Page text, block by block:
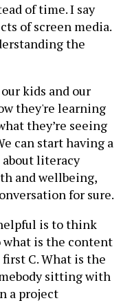
of time. I say
of screen media.
the
kids and our
they're learning
they’re seeing
can start having a
literacy
and wellbeing,
for sure.
is to think
what is the content
C. What is the
sitting with
a project